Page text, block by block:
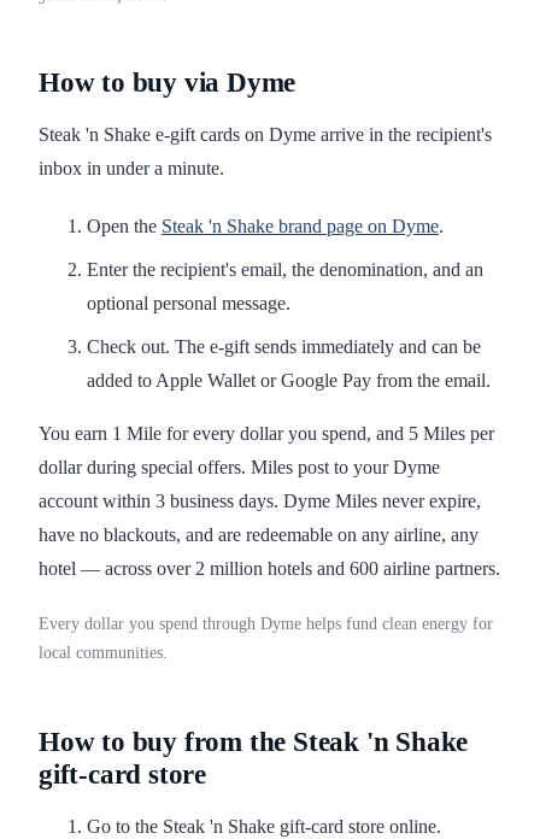
How to buy via Dyme
Steak 'n Shake e-gift cards on Dyme arrive in the recipient's
inbox in under a minute.
Open the Steak 'n Shake brand page on Dyme.
Enter the recipient's email, the denomination, and an
optional personal message.
Check out. The e-gift sends immediately and can be
added to Apple Wallet or Google Pay from the email.
You earn 1 Mile for every dollar you spend, and 5 Miles per
dollar during special offers. Miles post to your Dyme
account within 3 business days. Dyme Miles never expire,
have no blackouts, and are redeemable on any airline, any
hotel — across over 2 million hotels and 600 airline partners.
Every dollar you spend through Dyme helps fund clean energy for
local communities.
How to buy from the Steak 'n Shake
gift-card store
Go to the Steak 'n Shake gift-card store online.